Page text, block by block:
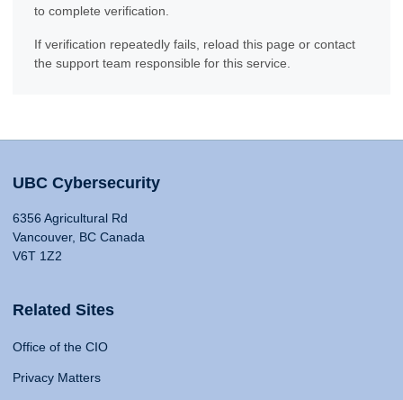
to complete verification.
If verification repeatedly fails, reload this page or contact
the support team responsible for this service.
UBC Cybersecurity
6356 Agricultural Rd
Vancouver, BC Canada
V6T 1Z2
Related Sites
Office of the CIO
Privacy Matters